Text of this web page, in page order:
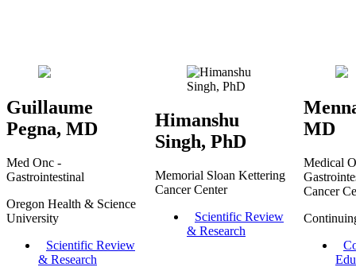
Guillaume
Pegna, MD
Med Onc -
Gastrointestinal
Oregon Health & Science
University
Scientific Review
& Research
Himanshu
Singh, PhD
Memorial Sloan Kettering
Cancer Center
Scientific Review
& Research
MD
Medical
Cancer